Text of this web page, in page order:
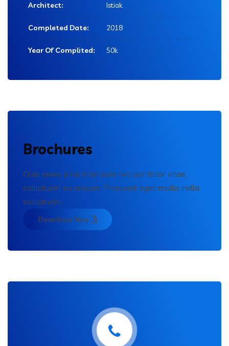
Architect: Istiak
Completed Date: 2018
Year Of Complited: 50k
Brochures
Cras enim urna, interdum nec por ttitor vitae,
sollicitudin eu erosen. Praesent eget mollis nulla
sollicitudin.
Download Now